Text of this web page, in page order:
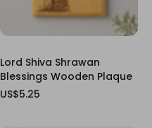
Lord Shiva Shrawan
Blessings Wooden Plaque
US$5.25